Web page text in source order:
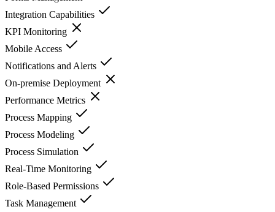
Integration Capabilities
KPI Monitoring
Mobile Access
Notifications and Alerts
On-premise Deployment
Performance Metrics
Process Mapping
Process Modeling
Process Simulation
Real-Time Monitoring
Role-Based Permissions
Task Management